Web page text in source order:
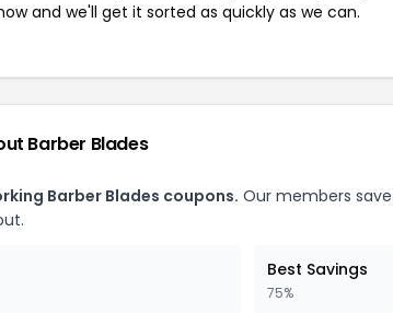
and we'll get it sorted as quickly as we can.
Barber Blades
Barber Blades coupons. Our members
Best Savings
75%